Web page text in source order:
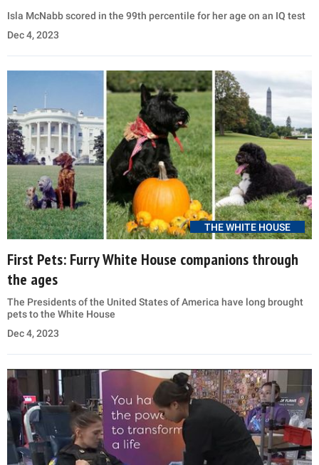
Isla McNabb scored in the 99th percentile for her age on an IQ test
Dec 4, 2023
THE WHITE HOUSE
First Pets: Furry White House companions through
the ages
The Presidents of the United States of America have long brought
pets to the White House
Dec 4, 2023